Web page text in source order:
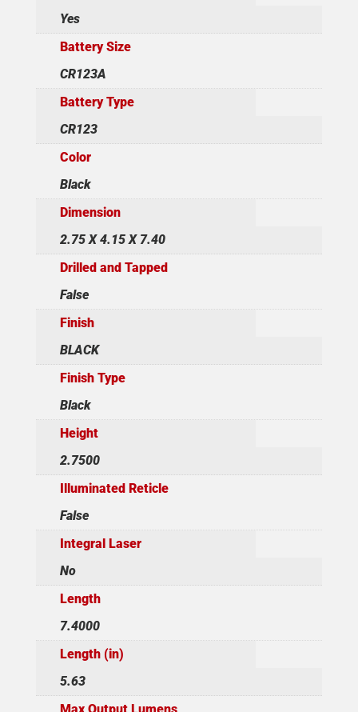
Yes
Battery Size
CR123A
Battery Type
CR123
Color
Black
Dimension
2.75 X 4.15 X 7.40
Drilled and Tapped
False
Finish
BLACK
Finish Type
Black
Height
2.7500
Illuminated Reticle
False
Integral Laser
No
Length
7.4000
Length (in)
5.63